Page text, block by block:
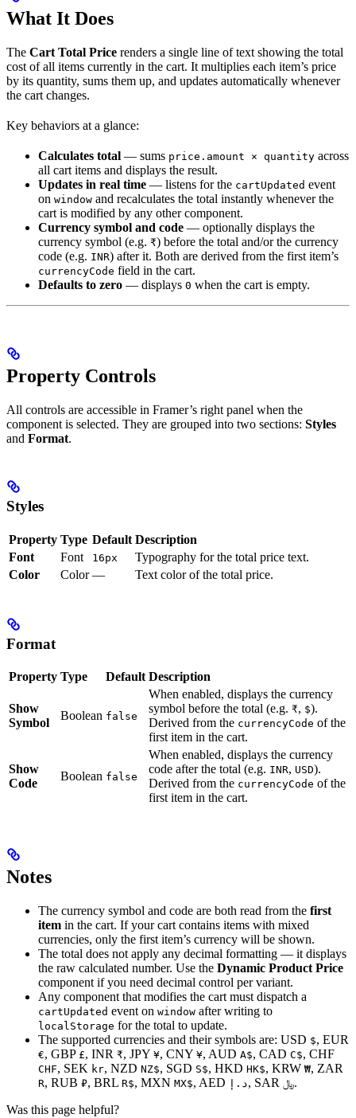
What It Does
The Cart Total Price renders a single line of text showing the total
cost of all items currently in the cart. It multiplies each item’s price
by its quantity, sums them up, and updates automatically whenever
the cart changes.
Key behaviors at a glance:
Calculates total — sums price.amount × quantity across
all cart items and displays the result.
Updates in real time — listens for the cartUpdated event
on window and recalculates the total instantly whenever the
cart is modified by any other component.
Currency symbol and code — optionally displays the
currency symbol (e.g. ₹) before the total and/or the currency
code (e.g. INR) after it. Both are derived from the first item’s
currencyCode field in the cart.
Defaults to zero — displays 0 when the cart is empty.
Property Controls
All controls are accessible in Framer’s right panel when the
component is selected. They are grouped into two sections: Styles
and Format.
Styles
Property Type Default Description
Font
Font 16px
Typography for the total price text.
Color
Color — Text color of the total price.
Format
Property Type Default Description
Show
Symbol
Boolean false
When enabled, displays the currency
symbol before the total (e.g. ₹, $).
Derived from the currencyCode of the
first item in the cart.
Show
Code
Boolean false
When enabled, displays the currency
code after the total (e.g. INR, USD).
Derived from the currencyCode of the
first item in the cart.
Notes
The currency symbol and code are both read from the first
item in the cart. If your cart contains items with mixed
currencies, only the first item’s currency will be shown.
The total does not apply any decimal formatting — it displays
the raw calculated number. Use the Dynamic Product Price
component if you need decimal control per variant.
Any component that modifies the cart must dispatch a
cartUpdated event on window after writing to
localStorage for the total to update.
The supported currencies and their symbols are: USD $, EUR
€, GBP £, INR ₹, JPY ¥, CNY ¥, AUD A$, CAD C$, CHF
CHF, SEK kr, NZD NZ$, SGD S$, HKD HK$, KRW ₩, ZAR
R, RUB ₽, BRL R$, MXN MX$, AED د.إ, SAR ﷼.
Was this page helpful?